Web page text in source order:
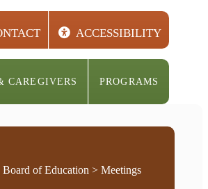
ACCESSIBILITY
CAREGIVERS PROGRAMS
Board of Education > Meetings